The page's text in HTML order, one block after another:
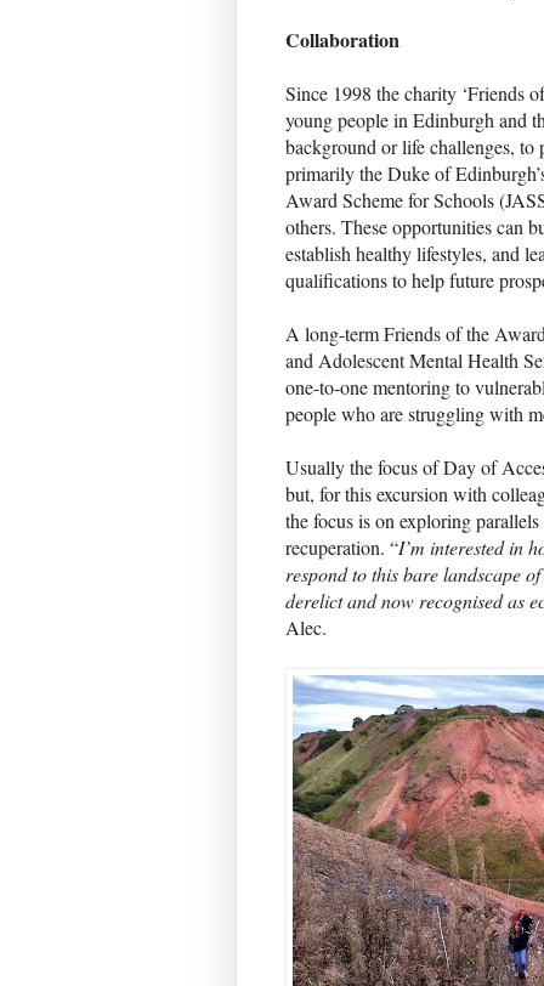
Collaboration
Since 1998 the charity ‘Friends
young people in Edinburgh and
background or life challenges, to
primarily the Duke of
Award Scheme for Schools
others. These opportunities can
establish healthy lifestyles, and
qualifications to help future
A long-term Friends of the
and Adolescent Mental Health
one-to-one mentoring to
people who are struggling with
Usually the focus of Day of
but, for this excursion with
the focus is on exploring
recuperation. “I’m interested in
respond to this bare landscape
derelict and now recognised as
Alec.